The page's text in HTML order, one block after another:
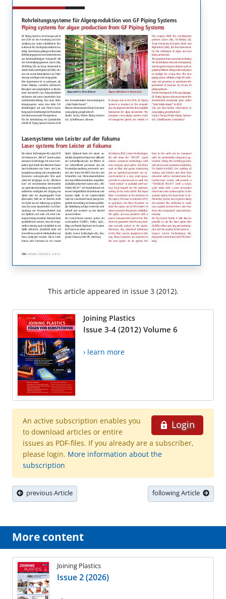
This article appeared in issue 3 (2012).
Joining Plastics
Issue 3-4 (2012) Volume 6
› learn more
Login
An active subscription enables you
to download articles or entire
issues as PDF-files. If you already are a subscriber,
please login. More information about the
subscription
previous Article following Article
More content
Joining Plastics
Issue 2 (2026)